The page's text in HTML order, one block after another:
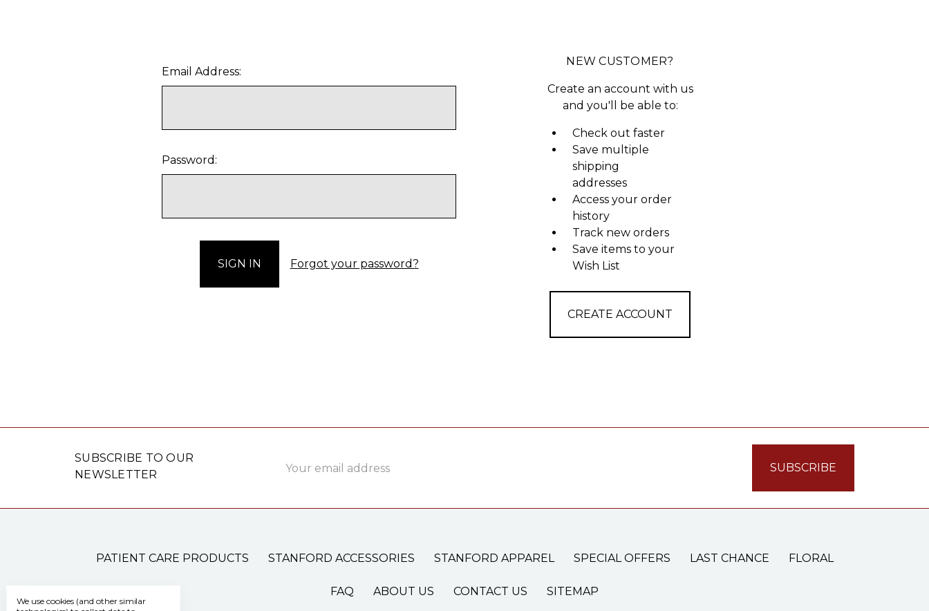
Email Address:
Password:
Forgot your password?
NEW CUSTOMER?
Create an account with us
and you'll be able to:
Check out faster
Save multiple
shipping
addresses
Access your order
history
Track new orders
Save items to your
Wish List
CREATE ACCOUNT
SUBSCRIBE TO OUR
NEWSLETTER
Address
PATIENT CARE PRODUCTS STANFORD ACCESSORIES STANFORD APPAREL SPECIAL OFFERS LAST CHANCE FLORAL
FAQ ABOUT US CONTACT US SITEMAP
We use cookies (and other similar